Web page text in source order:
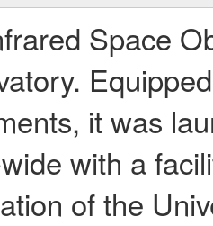
Space
it was
with a
of the